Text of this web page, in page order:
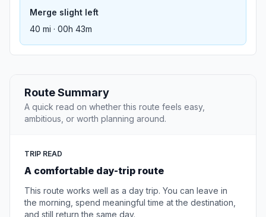
Merge slight left
40 mi · 00h 43m
Route Summary
A quick read on whether this route feels easy,
ambitious, or worth planning around.
TRIP READ
A comfortable day-trip route
This route works well as a day trip. You can leave in
the morning, spend meaningful time at the destination,
and still return the same day.